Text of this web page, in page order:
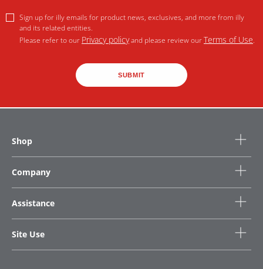
SUBMIT
Sign up for illy emails for product news, exclusives, and more from illy
and its related entities.
Please refer to our Privacy policyand please review ourTerms of Use.
Shop
Company
Assistance
Site Use